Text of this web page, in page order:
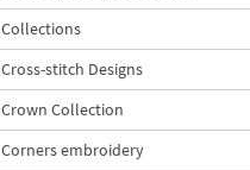
ITH Machine Embroidery
Collections
Cross-stitch Designs
Crown Collection
Corners embroidery